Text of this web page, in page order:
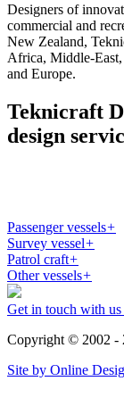
Designers of
commercial and
New Zealand,
Africa, Middle-
and Europe.
Teknicraft
design
Passenger vessels+
Survey vessel+
Patrol craft+
Other vessels+
Get in touch with
Copyright © 2002 -
Site by Online